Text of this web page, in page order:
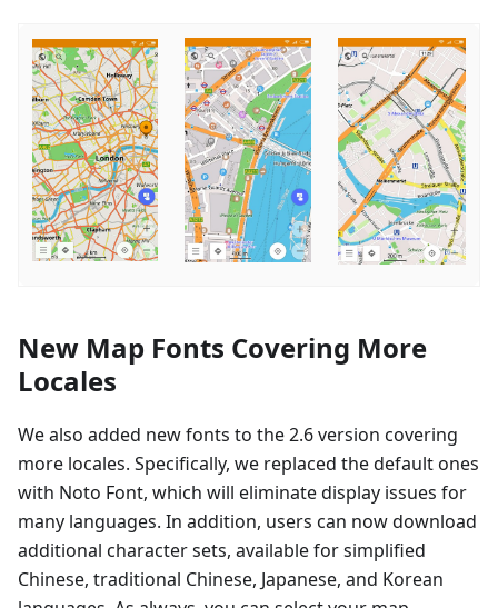
New Map Fonts Covering More
Locales
We also added new fonts to the 2.6 version covering
more locales. Specifically, we replaced the default ones
with Noto Font, which will eliminate display issues for
many languages. In addition, users can now download
additional character sets, available for simplified
Chinese, traditional Chinese, Japanese, and Korean